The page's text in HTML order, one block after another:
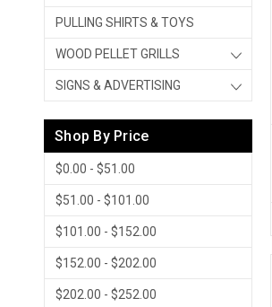
PULLING SHIRTS & TOYS
WOOD PELLET GRILLS
SIGNS & ADVERTISING
Shop By Price
$0.00 - $51.00
$51.00 - $101.00
$101.00 - $152.00
$152.00 - $202.00
$202.00 - $252.00